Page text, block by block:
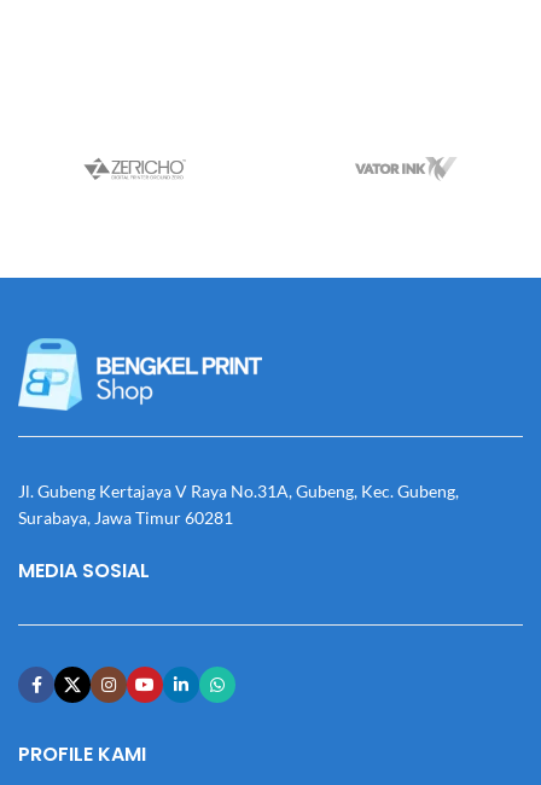
Jl. Gubeng Kertajaya V Raya No.31A, Gubeng, Kec. Gubeng,
Surabaya, Jawa Timur 60281
MEDIA SOSIAL
PROFILE KAMI